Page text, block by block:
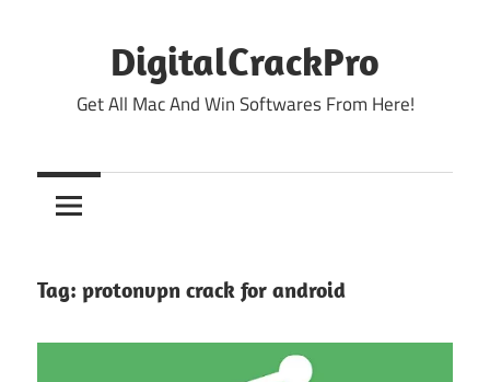
DigitalCrackPro
Get All Mac And Win Softwares From Here!
Tag: protonvpn crack for android